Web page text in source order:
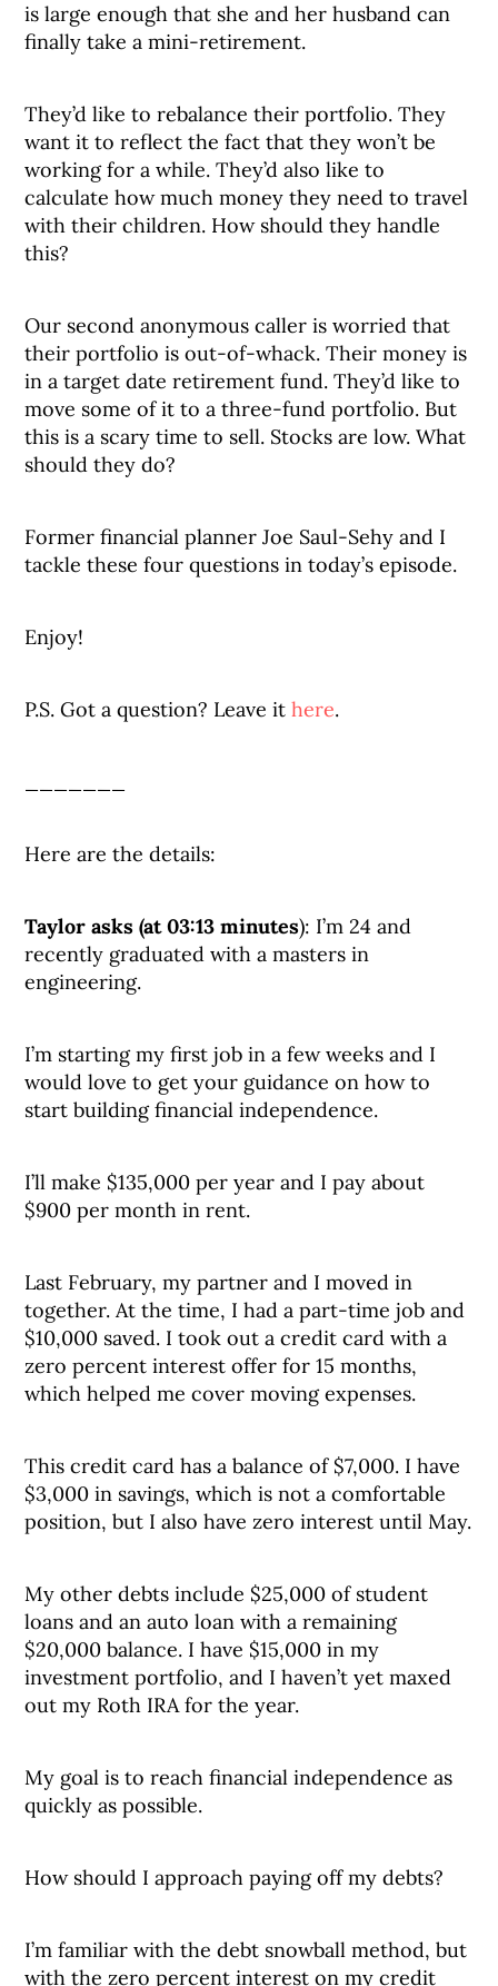
is large enough that she and her husband can
finally take a mini-retirement.
They’d like to rebalance their portfolio. They
want it to reflect the fact that they won’t be
working for a while. They’d also like to
calculate how much money they need to travel
with their children. How should they handle
this?
Our second anonymous caller is worried that
their portfolio is out-of-whack. Their money is
in a target date retirement fund. They’d like to
move some of it to a three-fund portfolio. But
this is a scary time to sell. Stocks are low. What
should they do?
Former financial planner Joe Saul-Sehy and I
tackle these four questions in today’s episode.
Enjoy!
P.S. Got a question? Leave ithere.
Here are the details:
Taylor asks (at 03:13 minutes): I’m 24 and
recently graduated with a masters in
engineering.
I’m starting my first job in a few weeks and I
would love to get your guidance on how to
start building financial independence.
I’ll make $135,000 per year and I pay about
$900 per month in rent.
Last February, my partner and I moved in
together. At the time, I had a part-time job and
$10,000 saved. I took out a credit card with a
zero percent interest offer for 15 months,
which helped me cover moving expenses.
This credit card has a balance of $7,000. I have
$3,000 in savings, which is not a comfortable
position, but I also have zero interest until May.
My other debts include $25,000 of student
loans and an auto loan with a remaining
$20,000 balance. I have $15,000 in my
investment portfolio, and I haven’t yet maxed
out my Roth IRA for the year.
My goal is to reach financial independence as
quickly as possible.
How should I approach paying off my debts?
I’m familiar with the debt snowball method, but
with the zero percent interest on my credit